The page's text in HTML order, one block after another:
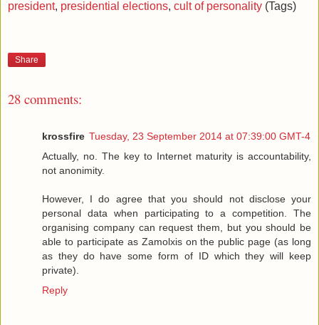
president, presidential elections, cult of personality (Tags)
Share
28 comments:
krossfire Tuesday, 23 September 2014 at 07:39:00 GMT-4
Actually, no. The key to Internet maturity is accountability,
not anonimity.
However, I do agree that you should not disclose your
personal data when participating to a competition. The
organising company can request them, but you should be
able to participate as Zamolxis on the public page (as long
as they do have some form of ID which they will keep
private).
Reply